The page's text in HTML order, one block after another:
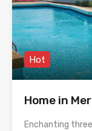
Hot
Home in
Enchanting